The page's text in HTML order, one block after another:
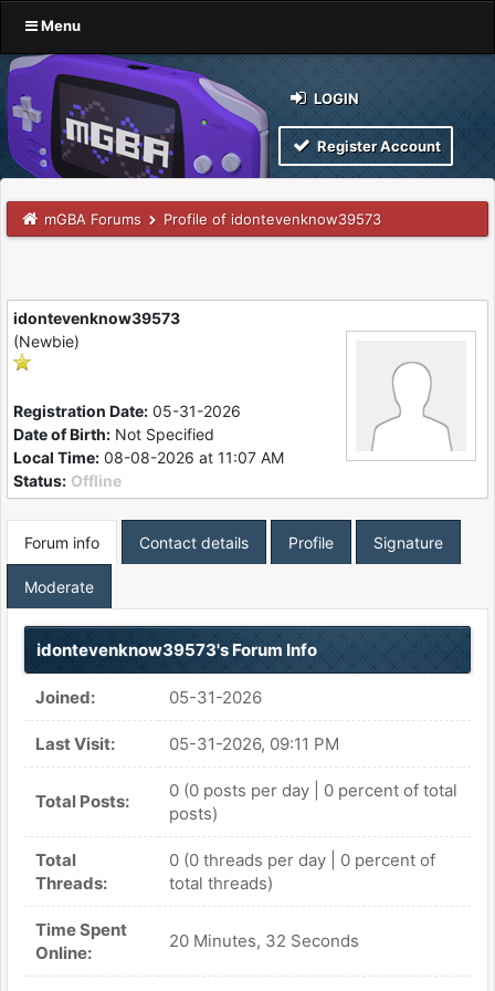
Menu
LOGIN
Register Account
mGBA Forums Profile of idontevenknow39573
idontevenknow39573
(Newbie)
Registration Date: 05-31-2026
Date of Birth: Not Specified
Local Time: 08-08-2026 at 11:07 AM
Status: Offline
Forum info Contact details Profile Signature
Moderate
idontevenknow39573's Forum Info
Joined: 05-31-2026
Last Visit: 05-31-2026, 09:11 PM
Total Posts:
0 (0 posts per day | 0 percent of total
posts)
Total
Threads:
0 (0 threads per day | 0 percent of
total threads)
Time Spent
Online:
20 Minutes, 32 Seconds